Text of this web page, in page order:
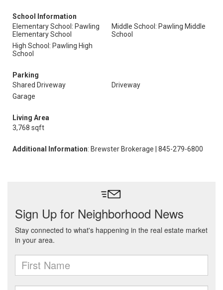
School Information
Elementary School: Pawling
Elementary School
Middle School: Pawling Middle
School
High School: Pawling High
School
Parking
Shared Driveway
Driveway
Garage
Living Area
3,768 sqft
Additional Information: Brewster Brokerage | 845-279-6800